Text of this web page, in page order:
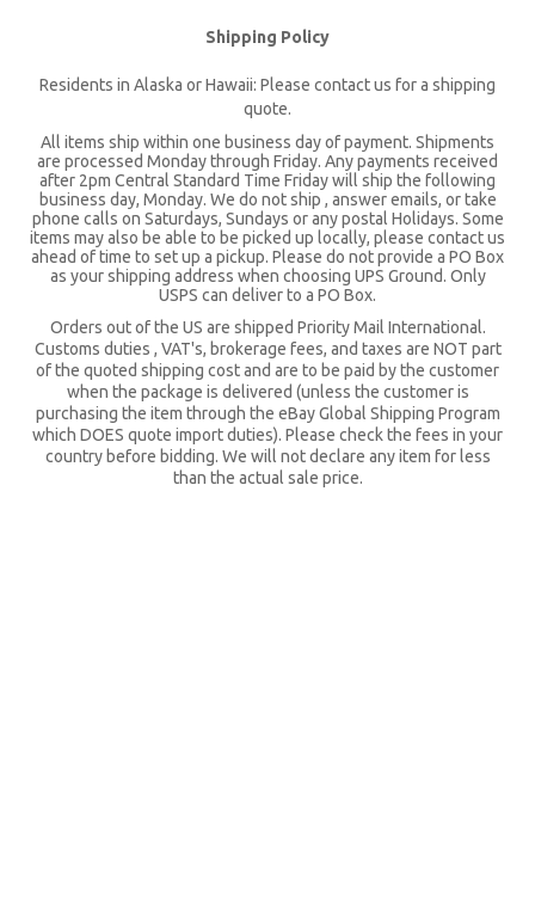
Shipping Policy
Residents in Alaska or Hawaii: Please contact us for a shipping
quote.
All items ship within one business day of payment. Shipments
are processed Monday through Friday. Any payments received
after 2pm Central Standard Time Friday will ship the following
business day, Monday. We do not ship , answer emails, or take
phone calls on Saturdays, Sundays or any postal Holidays. Some
items may also be able to be picked up locally, please contact us
ahead of time to set up a pickup. Please do not provide a PO Box
as your shipping address when choosing UPS Ground. Only
USPS can deliver to a PO Box.
Orders out of the US are shipped Priority Mail International.
Customs duties , VAT's, brokerage fees, and taxes are NOT part
of the quoted shipping cost and are to be paid by the customer
when the package is delivered (unless the customer is
purchasing the item through the eBay Global Shipping Program
which DOES quote import duties). Please check the fees in your
country before bidding. We will not declare any item for less
than the actual sale price.